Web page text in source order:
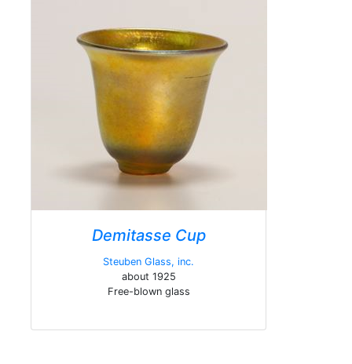
Demitasse Cup
Steuben Glass, inc.
about 1925
Free-blown glass